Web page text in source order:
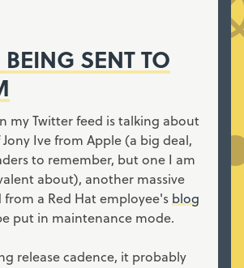
SENT TO
my Twitter feed is talking about
Ive from Apple (a big deal,
to remember, but one I am
about), another massive
a Red Hat employee's blog
put in maintenance mode.
release cadence, it probably